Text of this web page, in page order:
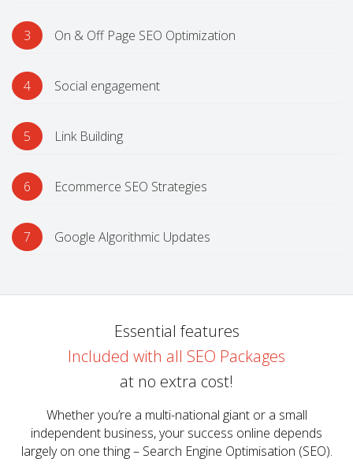
3 On & Off Page SEO Optimization
4 Social engagement
5 Link Building
6 Ecommerce SEO Strategies
7 Google Algorithmic Updates
Essential features
Included with all SEO Packages
at no extra cost!
Whether you’re a multi-national giant or a small
independent business, your success online depends
largely on one thing – Search Engine Optimisation (SEO).